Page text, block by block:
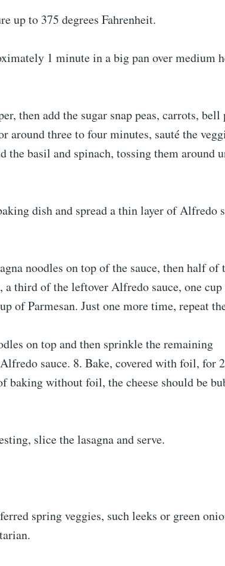
up to 375 degrees Fahrenheit.
1 minute in a big pan over medium
then add the sugar snap peas, carrots, bell
around three to four minutes, sauté the
the basil and spinach, tossing them around
dish and spread a thin layer of Alfredo
noodles on top of the sauce, then half of
a third of the leftover Alfredo sauce, one
of Parmesan. Just one more time, repeat
on top and then sprinkle the remaining
sauce. 8. Bake, covered with foil, for
baking without foil, the cheese should be
slice the lasagna and serve.
spring veggies, such leeks or green